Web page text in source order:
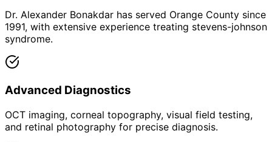
Dr. Alexander Bonakdar has served Orange County since
1991, with extensive experience treating stevens-johnson
syndrome.
Advanced Diagnostics
OCT imaging, corneal topography, visual field testing,
and retinal photography for precise diagnosis.